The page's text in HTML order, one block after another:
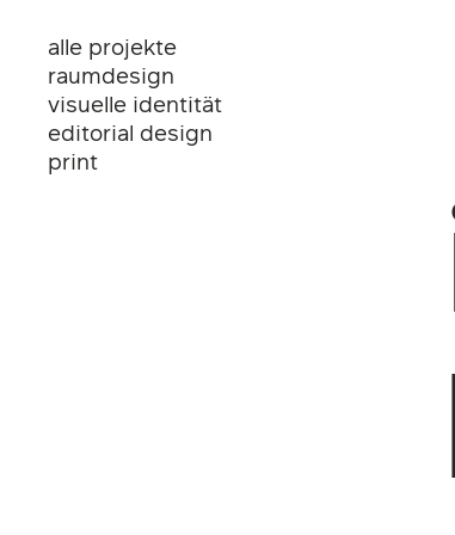
alle projekte
raumdesign
visuelle identität
editorial design
print